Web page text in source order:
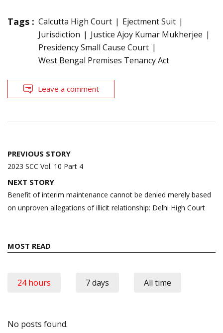
Tags : Calcutta High Court
Ejectment Suit
Jurisdiction
Justice Ajoy Kumar Mukherjee
Presidency Small Cause Court
West Bengal Premises Tenancy Act
Leave a comment
Post
navigation
PREVIOUS STORY
2023 SCC Vol. 10 Part 4
NEXT STORY
Benefit of interim maintenance cannot be denied merely based
on unproven allegations of illicit relationship: Delhi High Court
MOST READ
24 hours 7 days All time
No posts found.